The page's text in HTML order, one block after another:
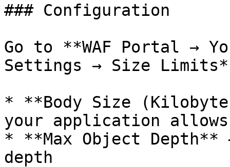
### Configuration
Go to **WAF Portal →
Settings → Size
* **Body Size
your application allows
* **Max Object Depth**
depth